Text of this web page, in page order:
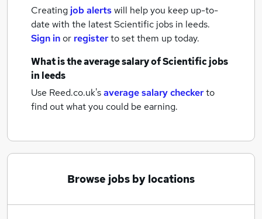
Creating job alertswill help you keep up-to-
date with the latestScientific jobs in leeds.
Sign inor registerto set them up today.
What is the average salary ofScientific jobs
in leeds
Use Reed.co.uk'saverage salary checkerto
find out what you could be earning.
Browse jobs by locations